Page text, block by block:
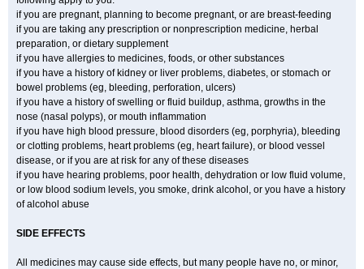
if you are pregnant, planning to become pregnant, or are breast-feeding
if you are taking any prescription or nonprescription medicine, herbal
preparation, or dietary supplement
if you have allergies to medicines, foods, or other substances
if you have a history of kidney or liver problems, diabetes, or stomach or
bowel problems (eg, bleeding, perforation, ulcers)
if you have a history of swelling or fluid buildup, asthma, growths in the
nose (nasal polyps), or mouth inflammation
if you have high blood pressure, blood disorders (eg, porphyria), bleeding
or clotting problems, heart problems (eg, heart failure), or blood vessel
disease, or if you are at risk for any of these diseases
if you have hearing problems, poor health, dehydration or low fluid volume,
or low blood sodium levels, you smoke, drink alcohol, or you have a history
of alcohol abuse
SIDE EFFECTS
All medicines may cause side effects, but many people have no, or minor,